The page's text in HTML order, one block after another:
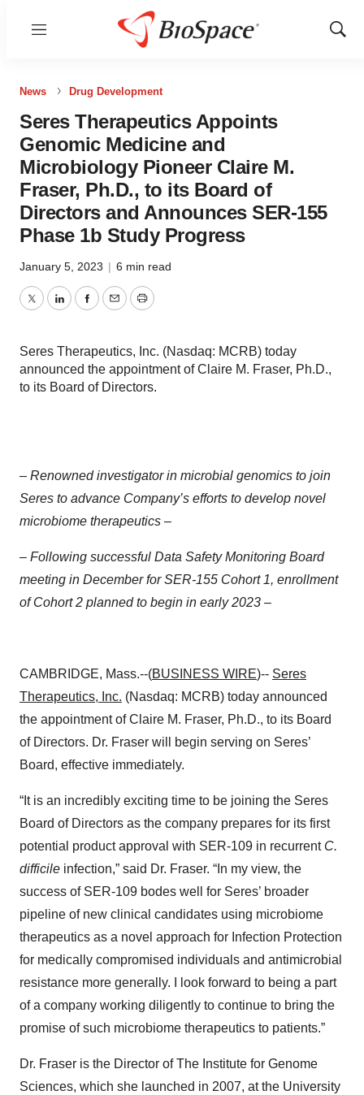
Menu
Show
News Drug Development
Seres Therapeutics Appoints
Genomic Medicine and
Microbiology Pioneer Claire M.
Fraser, Ph.D., to its Board of
Directors and Announces SER-155
Phase 1b Study Progress
January 5, 2023 | 6 min read
TwitterLinkedInFacebook
EmailPrint
Seres Therapeutics, Inc. (Nasdaq: MCRB) today
announced the appointment of Claire M. Fraser, Ph.D.,
to its Board of Directors.
– Renowned investigator in microbial genomics to join
Seres to advance Company’s efforts to develop novel
microbiome therapeutics –
– Following successful Data Safety Monitoring Board
meeting in December for SER-155 Cohort 1, enrollment
of Cohort 2 planned to begin in early 2023 –
CAMBRIDGE, Mass.--(BUSINESS WIRE)-- Seres
Therapeutics, Inc. (Nasdaq: MCRB) today announced
the appointment of Claire M. Fraser, Ph.D., to its Board
of Directors. Dr. Fraser will begin serving on Seres’
Board, effective immediately.
“It is an incredibly exciting time to be joining the Seres
Board of Directors as the company prepares for its first
potential product approval with SER-109 in recurrent C.
difficile infection,” said Dr. Fraser. “In my view, the
success of SER-109 bodes well for Seres’ broader
pipeline of new clinical candidates using microbiome
therapeutics as a novel approach for Infection Protection
for medically compromised individuals and antimicrobial
resistance more generally. I look forward to being a part
of a company working diligently to continue to bring the
promise of such microbiome therapeutics to patients.”
Dr. Fraser is the Director of The Institute for Genome
Sciences, which she launched in 2007, at the University